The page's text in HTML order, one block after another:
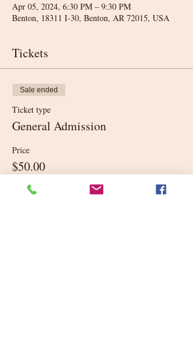
Apr 05, 2024, 6:30 PM – 9:30 PM
Benton, 18311 I-30, Benton, AR 72015, USA
Tickets
Sale ended
Ticket type
General Admission
Price
$50.00